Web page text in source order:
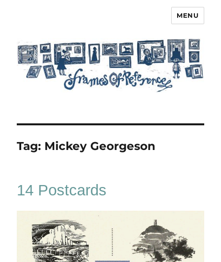
MENU
Tag: Mickey Georgeson
14 Postcards